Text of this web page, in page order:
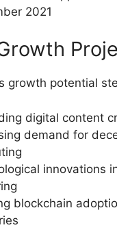
2021
growth potential
digital content
demand for
innovations
blockchain